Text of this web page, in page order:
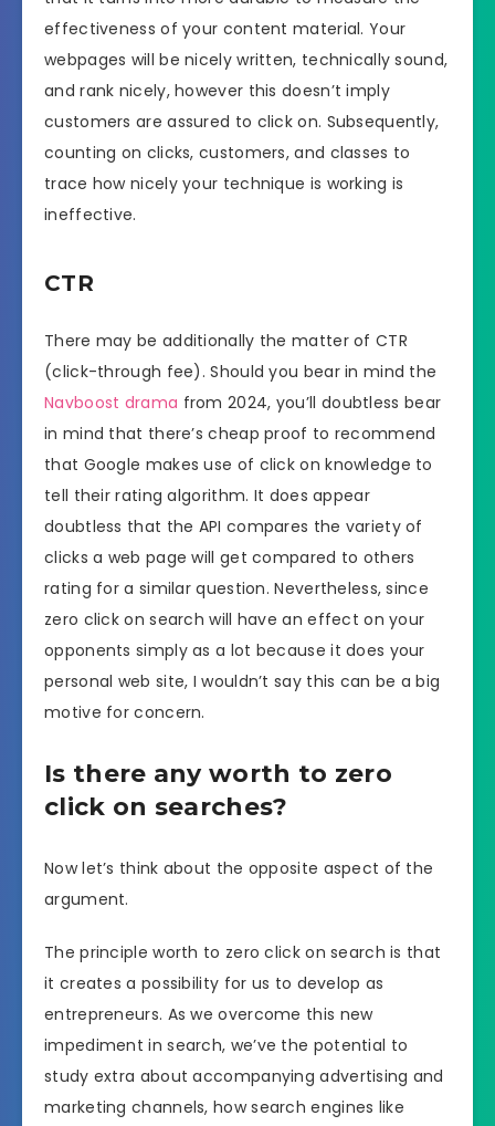
effectiveness of your content material. Your
webpages will be nicely written, technically sound,
and rank nicely, however this doesn’t imply
customers are assured to click on. Subsequently,
counting on clicks, customers, and classes to
trace how nicely your technique is working is
ineffective.
CTR
There may be additionally the matter of CTR
(click-through fee). Should you bear in mind the
Navboost drama from 2024, you’ll doubtless bear
in mind that there’s cheap proof to recommend
that Google makes use of click on knowledge to
tell their rating algorithm. It does appear
doubtless that the API compares the variety of
clicks a web page will get compared to others
rating for a similar question. Nevertheless, since
zero click on search will have an effect on your
opponents simply as a lot because it does your
personal web site, I wouldn’t say this can be a big
motive for concern.
Is there any worth to zero
click on searches?
Now let’s think about the opposite aspect of the
argument.
The principle worth to zero click on search is that
it creates a possibility for us to develop as
entrepreneurs. As we overcome this new
impediment in search, we’ve the potential to
study extra about accompanying advertising and
marketing channels, how search engines like